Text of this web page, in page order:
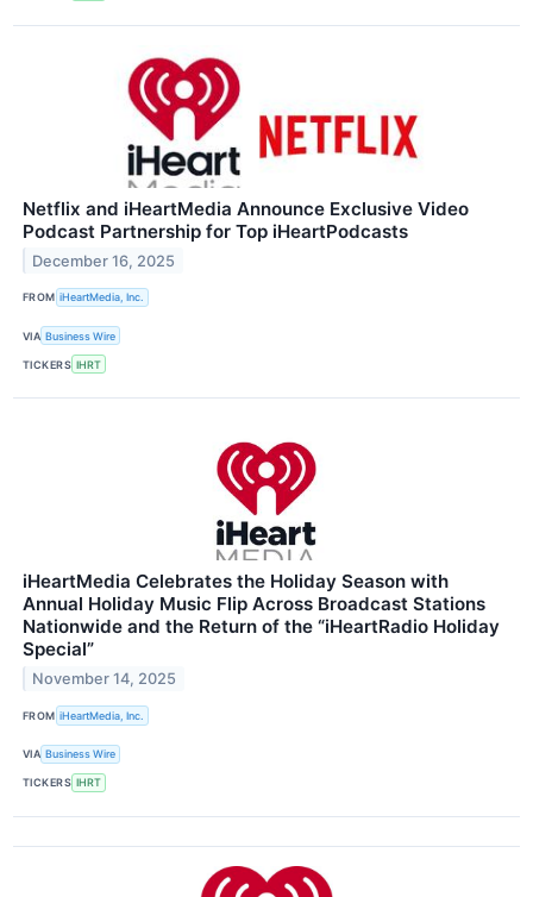
Netflix and iHeartMedia Announce Exclusive Video
Podcast Partnership for Top iHeartPodcasts
December 16, 2025
FROM iHeartMedia, Inc.
VIA Business Wire
TICKERS IHRT
iHeartMedia Celebrates the Holiday Season with
Annual Holiday Music Flip Across Broadcast Stations
Nationwide and the Return of the “iHeartRadio Holiday
Special”
November 14, 2025
FROM iHeartMedia, Inc.
VIA Business Wire
TICKERS IHRT